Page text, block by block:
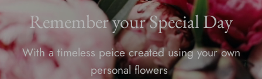
Remember your Special Day
With a timeless peice created using your own
personal flowers